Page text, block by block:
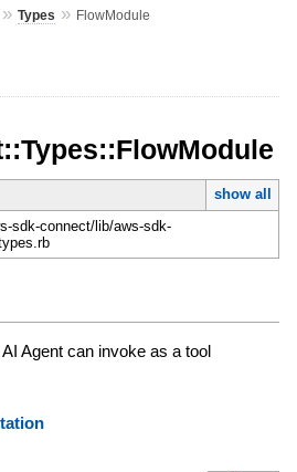
Types » FlowModule
show all
sdk-connect/lib/aws-sdk-
Agent can invoke as a tool